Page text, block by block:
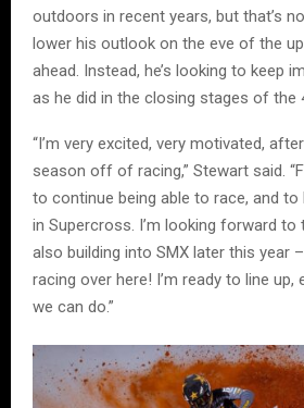
outdoors in recent years, but that’s
lower his outlook on the eve of the
ahead. Instead, he’s looking to keep
as he did in the closing stages of the
“I’m very excited, very motivated,
season off of racing,” Stewart said.
to continue being able to race, and to
in Supercross. I’m looking forward
also building into SMX later this year
racing over here! I’m ready to line up,
we can do.”